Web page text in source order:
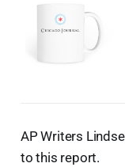
AP Writers
to this report.